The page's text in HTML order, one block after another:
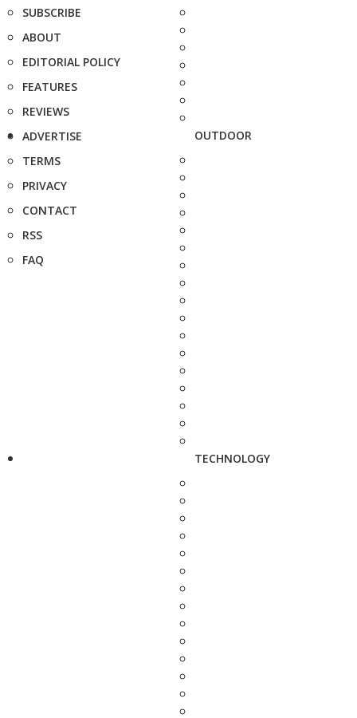
SUBSCRIBE
ABOUT
EDITORIAL POLICY
FEATURES
REVIEWS
ADVERTISE
TERMS
PRIVACY
CONTACT
RSS
FAQ
OUTDOOR
TECHNOLOGY